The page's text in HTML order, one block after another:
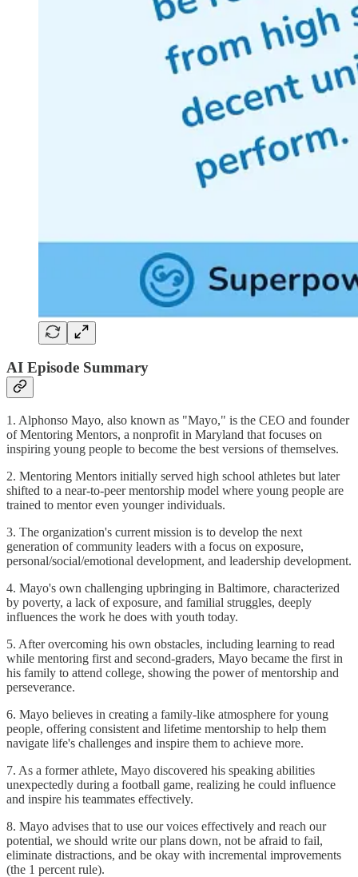
AI Episode Summary
1. Alphonso Mayo, also known as "Mayo," is the CEO and founder
of Mentoring Mentors, a nonprofit in Maryland that focuses on
inspiring young people to become the best versions of themselves.
2. Mentoring Mentors initially served high school athletes but later
shifted to a near-to-peer mentorship model where young people are
trained to mentor even younger individuals.
3. The organization's current mission is to develop the next
generation of community leaders with a focus on exposure,
personal/social/emotional development, and leadership development.
4. Mayo's own challenging upbringing in Baltimore, characterized
by poverty, a lack of exposure, and familial struggles, deeply
influences the work he does with youth today.
5. After overcoming his own obstacles, including learning to read
while mentoring first and second-graders, Mayo became the first in
his family to attend college, showing the power of mentorship and
perseverance.
6. Mayo believes in creating a family-like atmosphere for young
people, offering consistent and lifetime mentorship to help them
navigate life's challenges and inspire them to achieve more.
7. As a former athlete, Mayo discovered his speaking abilities
unexpectedly during a football game, realizing he could influence
and inspire his teammates effectively.
8. Mayo advises that to use our voices effectively and reach our
potential, we should write our plans down, not be afraid to fail,
eliminate distractions, and be okay with incremental improvements
(the 1 percent rule).